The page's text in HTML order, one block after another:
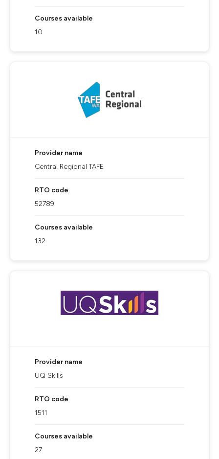
Courses available
10
Provider name
Central Regional TAFE
RTO code
52789
Courses available
132
Provider name
UQ Skills
RTO code
1511
Courses available
27